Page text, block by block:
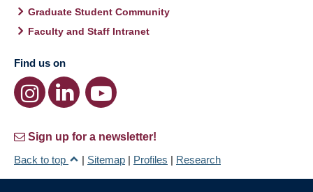
Graduate Student Community
Faculty and Staff Intranet
Find us on
Sign up for a newsletter!
Back to top
| Sitemap | Profiles | Research